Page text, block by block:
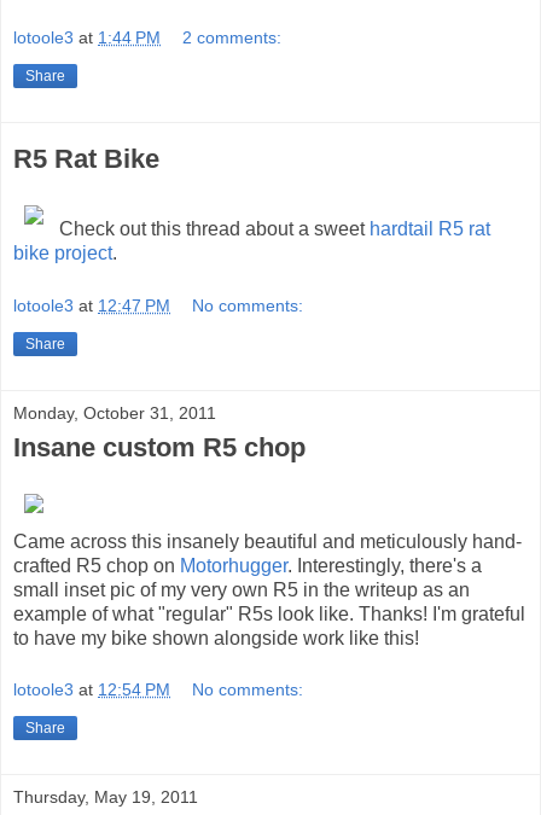
lotoole3 at 1:44 PM 2 comments:
Share
R5 Rat Bike
Check out this thread about a sweet hardtail R5 rat
bike project.
lotoole3 at 12:47 PM No comments:
Share
Monday, October 31, 2011
Insane custom R5 chop
Came across this insanely beautiful and meticulously hand-
crafted R5 chop on Motorhugger. Interestingly, there's a
small inset pic of my very own R5 in the writeup as an
example of what "regular" R5s look like. Thanks! I'm grateful
to have my bike shown alongside work like this!
lotoole3 at 12:54 PM No comments:
Share
Thursday, May 19, 2011